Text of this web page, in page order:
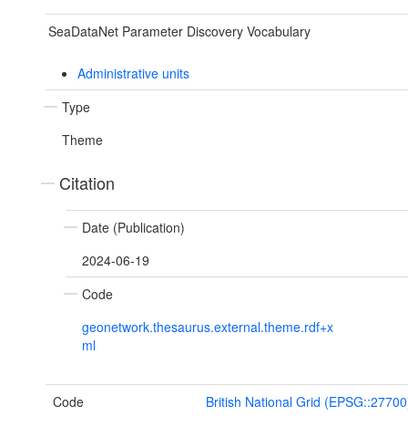
SeaDataNet Parameter Discovery Vocabulary
Administrative units
Type
Theme
Citation
Date (Publication)
2024-06-19
Code
geonetwork.thesaurus.external.theme.rdf+x
ml
Code British National Grid